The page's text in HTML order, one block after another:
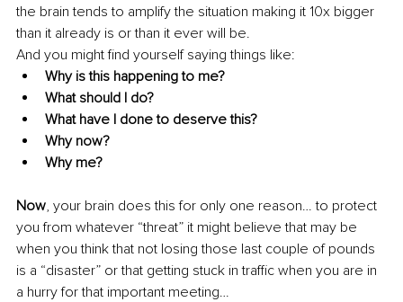
the brain tends to amplify the situation making it 10x bigger
than it already is or than it ever will be.
And you might find yourself saying things like:
Why is this happening to me?
What should I do?
What have I done to deserve this?
Why now?
Why me?
Now, your brain does this for only one reason… to protect
you from whatever “threat” it might believe that may be
when you think that not losing those last couple of pounds
is a “disaster” or that getting stuck in traffic when you are in
a hurry for that important meeting…